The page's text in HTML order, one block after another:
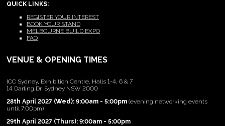
QUICK LINKS:
REGISTER YOUR INTEREST
BOOK YOUR STAND
MELBOURNE BUILD EXPO
FAQ
VENUE & OPENING TIMES
ICC Sydney, Exhibition Centre, Halls 1-4, 6 & 7
14 Darling Dr, Sydney NSW 2000
28th April 2027 (Wed): 9:00am - 5:00pm (evening networking events
until 7:00pm)
29th April 2027 (Thurs): 9:00am - 5:00pm